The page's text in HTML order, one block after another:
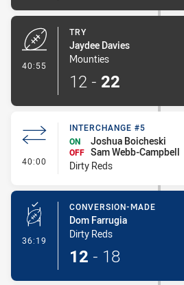
40:55
TRY
Jaydee Davies
Mounties
12 - 22
40:00 - Interchange #5
INTERCHANGE #5
ON
Joshua Boicheski
OFF Sam Webb-Campbell
Dirty Reds
36:19 - Conversion-Made
CONVERSION-MADE
Dom Farrugia
Dirty Reds
12 - 18